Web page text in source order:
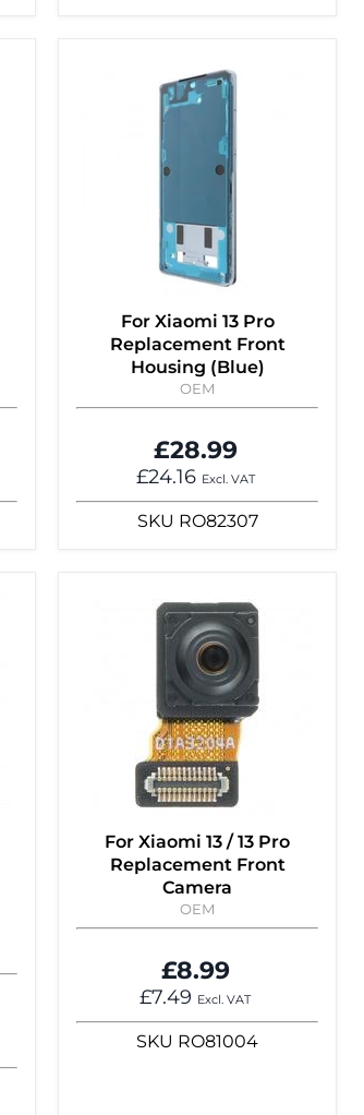
For Xiaomi 13 Pro
Replacement Front
Housing (Blue)
OEM
£28.99
£24.16 Excl. VAT
SKU RO82307
For Xiaomi 13 / 13 Pro
Replacement Front
Camera
OEM
£8.99
£7.49 Excl. VAT
SKU RO81004